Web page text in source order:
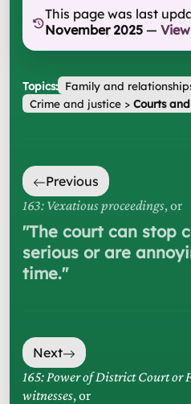
This page was last
November 2025 —
Topics: Family and
Crime and justice> Courts
Previous
163: Vexatious proceedings, or
"The court can stop
serious or are
time."
Next
165: Power of District Court or
witnesses, or